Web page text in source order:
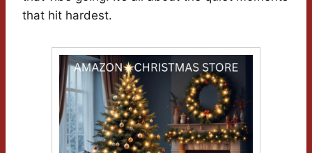
that hit hardest.